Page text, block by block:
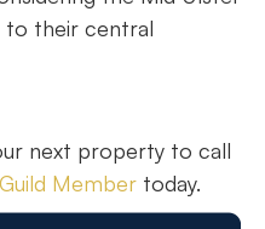
to their central
next property to call
Member today.